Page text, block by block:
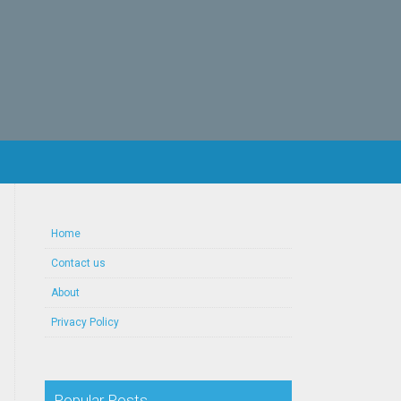
Home
Contact us
About
Privacy Policy